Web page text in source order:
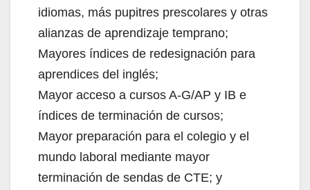
idiomas, más pupitres prescolares y otras
alianzas de aprendizaje temprano;
Mayores índices de redesignación para
aprendices del inglés;
Mayor acceso a cursos A-G/AP y IB e
índices de terminación de cursos;
Mayor preparación para el colegio y el
mundo laboral mediante mayor
terminación de sendas de CTE; y